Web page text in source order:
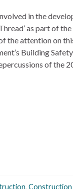
in the
as part of
the attention on
Building
of the
,